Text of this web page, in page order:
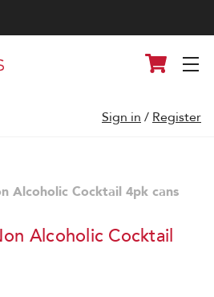
Cart
Sign in / Register
Alcoholic Cocktail 4pk cans
Alcoholic Cocktail